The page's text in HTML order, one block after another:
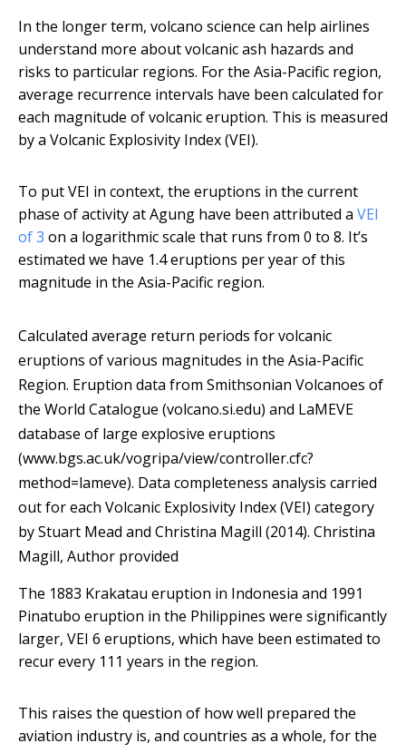
In the longer term, volcano science can help airlines
understand more about volcanic ash hazards and
risks to particular regions. For the Asia-Pacific region,
average recurrence intervals have been calculated for
each magnitude of volcanic eruption. This is measured
by a Volcanic Explosivity Index (VEI).
To put VEI in context, the eruptions in the current
phase of activity at Agung have been attributed a VEI
of 3 on a logarithmic scale that runs from 0 to 8. It’s
estimated we have 1.4 eruptions per year of this
magnitude in the Asia-Pacific region.
Calculated average return periods for volcanic
eruptions of various magnitudes in the Asia-Pacific
Region. Eruption data from Smithsonian Volcanoes of
the World Catalogue (volcano.si.edu) and LaMEVE
database of large explosive eruptions
(www.bgs.ac.uk/vogripa/view/controller.cfc?
method=lameve). Data completeness analysis carried
out for each Volcanic Explosivity Index (VEI) category
by Stuart Mead and Christina Magill (2014). Christina
Magill, Author provided
The 1883 Krakatau eruption in Indonesia and 1991
Pinatubo eruption in the Philippines were significantly
larger, VEI 6 eruptions, which have been estimated to
recur every 111 years in the region.
This raises the question of how well prepared the
aviation industry is, and countries as a whole, for the